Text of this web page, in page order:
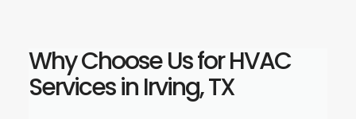
Why Choose Us for HVAC
Services in Irving, TX